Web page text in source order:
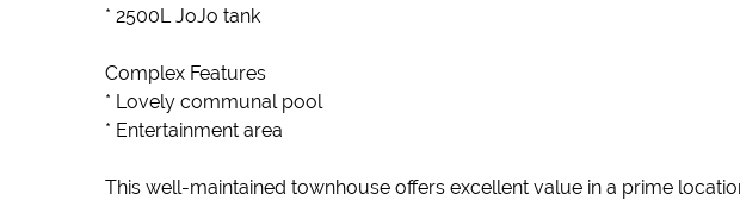
* 2500L JoJo tank
Complex Features
* Lovely communal pool
* Entertainment area
This well-maintained townhouse offers excellent value in a prime